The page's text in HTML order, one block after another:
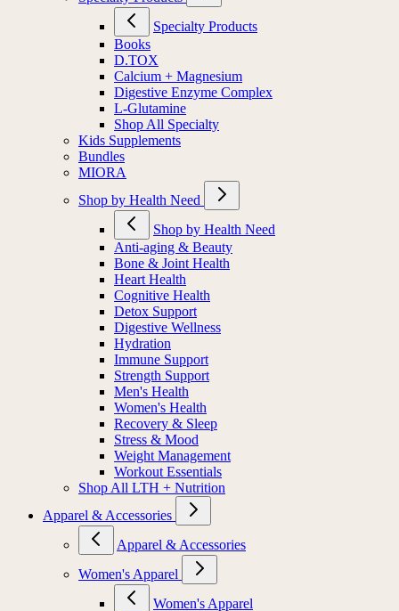
Specialty Products
Books
D.TOX
Calcium + Magnesium
Digestive Enzyme Complex
L-Glutamine
Shop All Specialty
Kids Supplements
Bundles
MIORA
Shop by Health Need
Shop by Health Need
Anti-aging & Beauty
Bone & Joint Health
Heart Health
Cognitive Health
Detox Support
Digestive Wellness
Hydration
Immune Support
Strength Support
Men's Health
Women's Health
Recovery & Sleep
Stress & Mood
Weight Management
Workout Essentials
Shop All LTH + Nutrition
Apparel & Accessories
Apparel & Accessories
Women's Apparel
Women's Apparel